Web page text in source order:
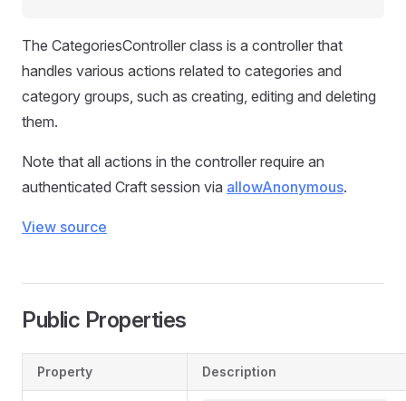
The CategoriesController class is a controller that
handles various actions related to categories and
category groups, such as creating, editing and deleting
them.
Note that all actions in the controller require an
authenticated Craft session via allowAnonymous.
View source
Public Properties
Property Description